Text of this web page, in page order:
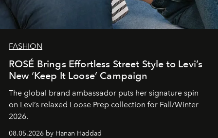
FASHION
ROSÉ Brings Effortless Street Style to Levi’s
New ‘Keep It Loose’ Campaign
The global brand ambassador puts her signature spin
on Levi’s relaxed Loose Prep collection for Fall/Winter
2026.
08.05.2026 by Hanan Haddad